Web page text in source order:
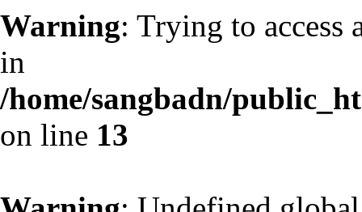
Warning: Trying to access
in
/home/sangbadn/
on line 13